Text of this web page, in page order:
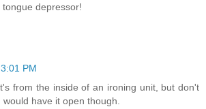
depressor!
3:01 PM
from the inside of an ironing unit, but don't
have it open though.